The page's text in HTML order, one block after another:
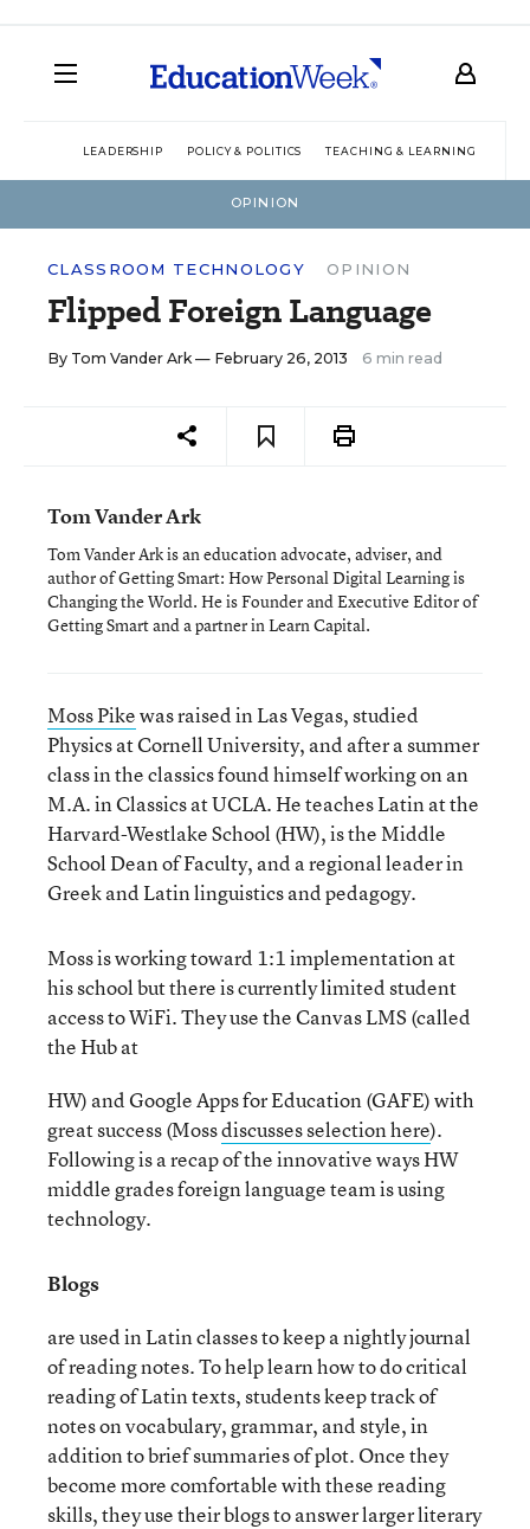
LEADERSHIP POLICY & POLITICS TEACHING & LEARNING
OPINION
CLASSROOM TECHNOLOGY OPINION
Flipped Foreign Language
By Tom Vander Ark— February 26, 2013 6 min read
Tom Vander Ark
Tom Vander Ark is an education advocate, adviser, and
author of Getting Smart: How Personal Digital Learning is
Changing the World. He is Founder and Executive Editor of
Getting Smart and a partner in Learn Capital.
Moss Pikewas raised in Las Vegas, studied
Physics at Cornell University, and after a summer
class in the classics found himself working on an
M.A. in Classics at UCLA. He teaches Latin at the
Harvard-Westlake School (HW), is the Middle
School Dean of Faculty, and a regional leader in
Greek and Latin linguistics and pedagogy.
Moss is working toward 1:1 implementation at
his school but there is currently limited student
access to WiFi. They use the Canvas LMS (called
the Hub at
HW) and Google Apps for Education (GAFE) with
great success (Mossdiscusses selection here).
Following is a recap of the innovative ways HW
middle grades foreign language team is using
technology.
Blogs
are used in Latin classes to keep a nightly journal
of reading notes. To help learn how to do critical
reading of Latin texts, students keep track of
notes on vocabulary, grammar, and style, in
addition to brief summaries of plot. Once they
become more comfortable with these reading
skills, they use their blogs to answer larger literary